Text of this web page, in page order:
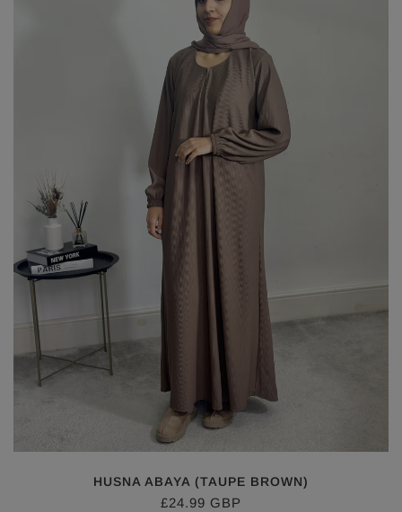
HUSNA ABAYA (TAUPE BROWN)
£24.99 GBP